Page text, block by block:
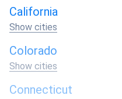
What Does the
Roswell Depend
The cost of solar panels in
factors:
California
Show cities
Colorado
Show cities
Connecticut